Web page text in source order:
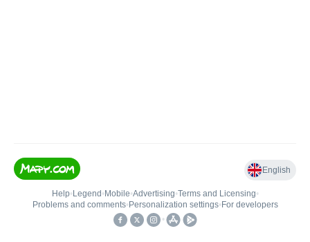
English
Help• Legend • Mobile•Advertising•Terms and Licensing•
Problems and comments• Personalization settings• For developers
•